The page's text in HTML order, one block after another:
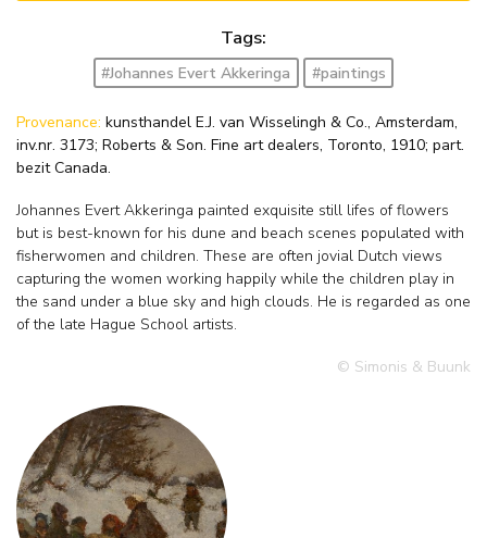
Tags:
#Johannes Evert Akkeringa #paintings
Provenance: kunsthandel E.J. van Wisselingh & Co., Amsterdam,
inv.nr. 3173; Roberts & Son. Fine art dealers, Toronto, 1910; part.
bezit Canada.
Johannes Evert Akkeringa painted exquisite still lifes of flowers
but is best-known for his dune and beach scenes populated with
fisherwomen and children. These are often jovial Dutch views
capturing the women working happily while the children play in
the sand under a blue sky and high clouds. He is regarded as one
of the late Hague School artists.
© Simonis & Buunk